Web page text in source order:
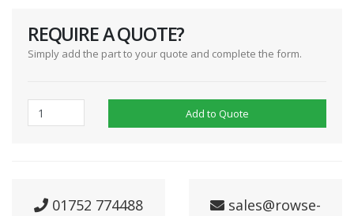
REQUIRE A QUOTE?
Simply add the part to your quote and complete the form.
Add to Quote
01752 774488 sales@rowse-